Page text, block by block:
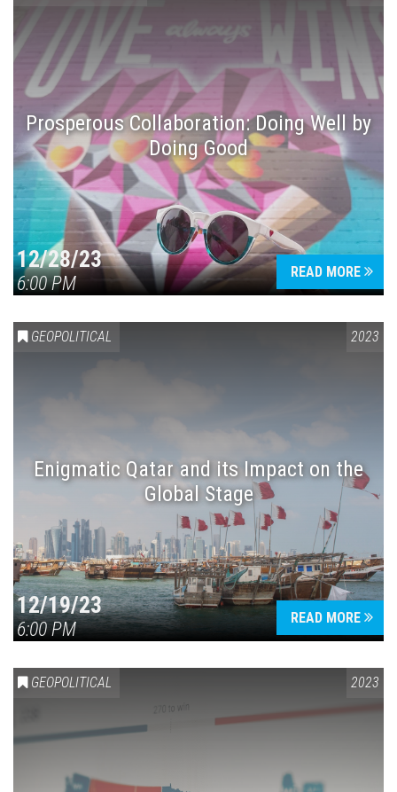
Prosperous Collaboration: Doing Well by
Doing Good
12/28/23
6:00 PM
READ MORE
GEOPOLITICAL 2023
Enigmatic Qatar and its Impact on the
Global Stage
12/19/23
6:00 PM
READ MORE
GEOPOLITICAL 2023